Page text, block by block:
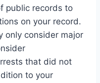
public records to
on your record.
only consider major
that did not
to your